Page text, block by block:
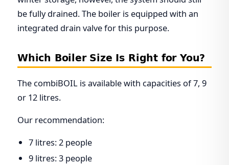
be fully drained. The boiler is equipped with an
integrated drain valve for this purpose.
Which Boiler Size Is Right for You?
The combiBOIL is available with capacities of 7, 9
or 12 litres.
Our recommendation:
7 litres: 2 people
9 litres: 3 people